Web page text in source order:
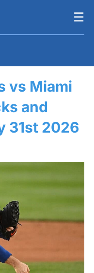
☰
vs Miami
and
31st 2026